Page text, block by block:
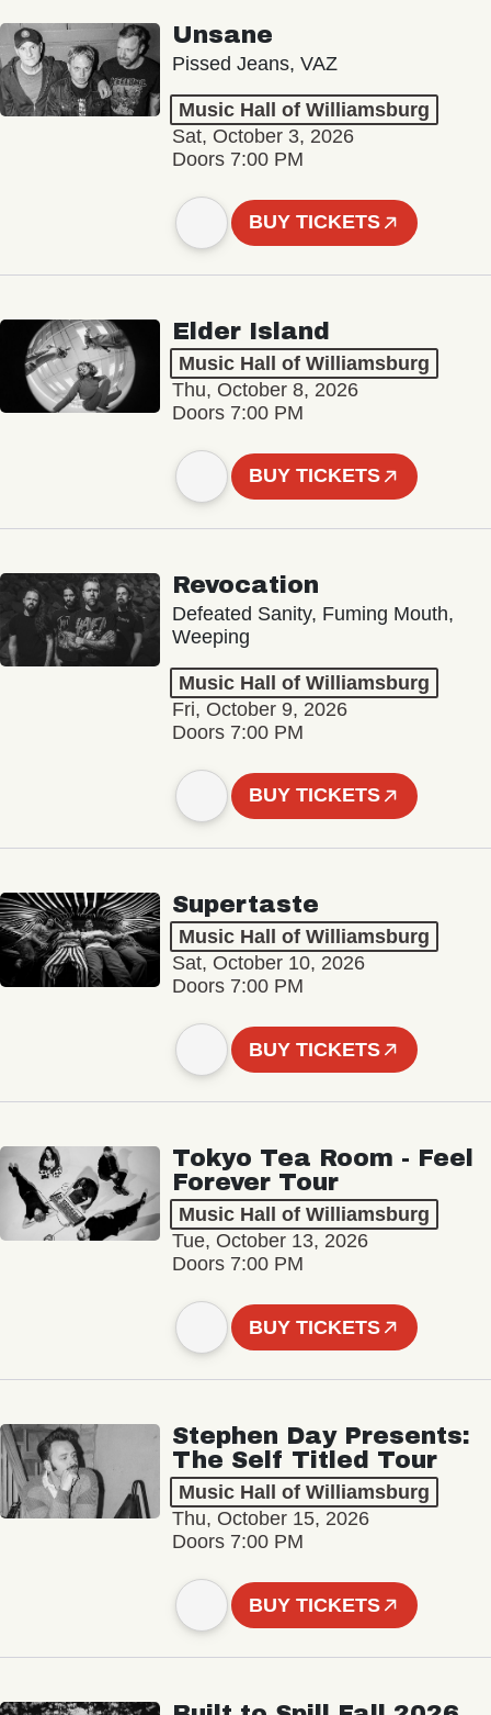
Unsane
Pissed Jeans, VAZ
Music Hall of Williamsburg
Sat, October 3, 2026
Doors 7:00 PM
BUY TICKETS
Elder Island
Music Hall of Williamsburg
Thu, October 8, 2026
Doors 7:00 PM
BUY TICKETS
Revocation
Defeated Sanity, Fuming Mouth,
Weeping
Music Hall of Williamsburg
Fri, October 9, 2026
Doors 7:00 PM
BUY TICKETS
Supertaste
Music Hall of Williamsburg
Sat, October 10, 2026
Doors 7:00 PM
BUY TICKETS
Tokyo Tea Room - Feel
Forever Tour
Music Hall of Williamsburg
Tue, October 13, 2026
Doors 7:00 PM
BUY TICKETS
Stephen Day Presents:
The Self Titled Tour
Music Hall of Williamsburg
Thu, October 15, 2026
Doors 7:00 PM
BUY TICKETS